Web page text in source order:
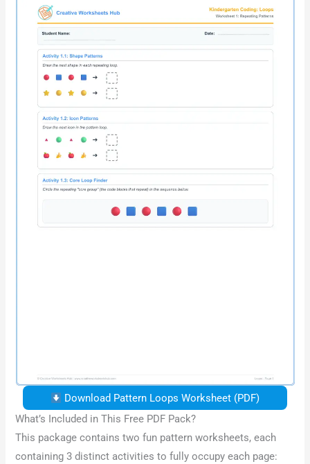
Download Pattern Loops Worksheet (PDF)
What’s Included in This Free PDF Pack?
This package contains two fun pattern worksheets, each
containing 3 distinct activities to fully occupy each page: